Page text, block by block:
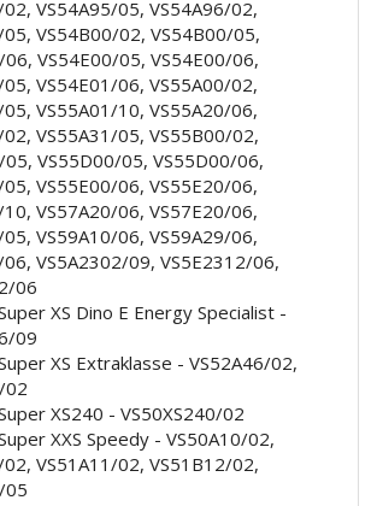
VS54A95/05, VS54A96/02,
05, VS54B00/02, VS54B00/05,
VS54E00/05, VS54E00/06,
VS54E01/06, VS55A00/02,
VS55A01/10, VS55A20/06,
VS55A31/05, VS55B00/02,
05, VS55D00/05, VS55D00/06,
VS55E00/06, VS55E20/06,
VS57A20/06, VS57E20/06,
VS59A10/06, VS59A29/06,
VS5A2302/09, VS5E2312/06,
06
XS Dino E Energy Specialist -
09
XS Extraklasse - VS52A46/02,
02
XS240 - VS50XS240/02
XXS Speedy - VS50A10/02,
VS51A11/02, VS51B12/02,
05